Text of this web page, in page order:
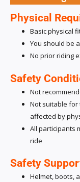
Physical
Basic physical
You should be
No prior riding
Safety
Not
Not suitable for
affected by
All participants
ride
Safety
Helmet, boots,